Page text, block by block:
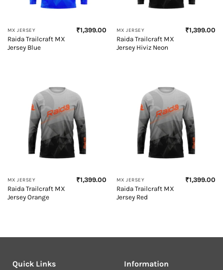
MX JERSEY
Raida Trailcraft MX
Jersey Blue
₹1,399.00 MX JERSEY
Raida Trailcraft MX
Jersey Hiviz Neon
₹1,399.00
MX JERSEY
Raida Trailcraft MX
Jersey Orange
₹1,399.00 MX JERSEY
Raida Trailcraft MX
Jersey Red
₹1,399.00
Quick Links
Information